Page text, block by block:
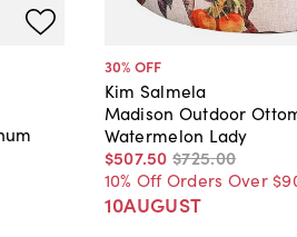
30% OFF
Kim Salmela
Madison Outdoor
Watermelon Lady
$507.50 $725.00
10% Off Orders Over
10AUGUST